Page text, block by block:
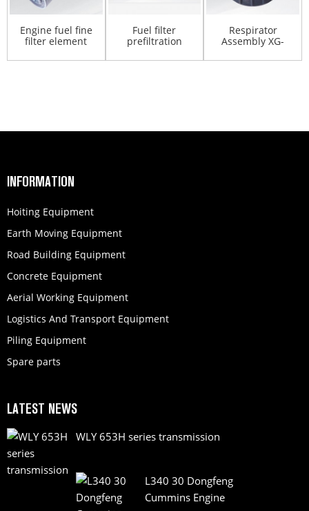
Engine fuel fine
filter element
QSM1...
Fuel filter
prefiltration
860139776
Respirator
Assembly XG-
251702785
INFORMATION
Hoiting Equipment
Earth Moving Equipment
Road Building Equipment
Concrete Equipment
Aerial Working Equipment
Logistics And Transport Equipment
Piling Equipment
Spare parts
LATEST NEWS
WLY 653H series transmission
L340 30 Dongfeng
Cummins Engine